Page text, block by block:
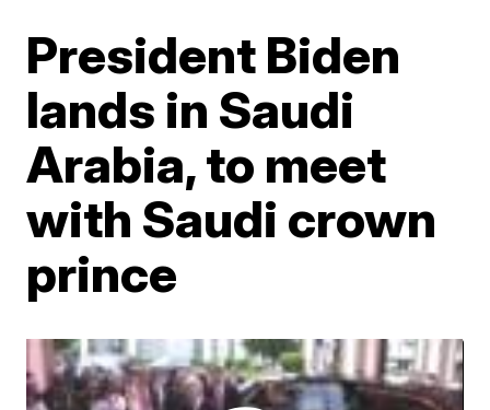
President Biden
lands in Saudi
Arabia, to meet
with Saudi crown
prince